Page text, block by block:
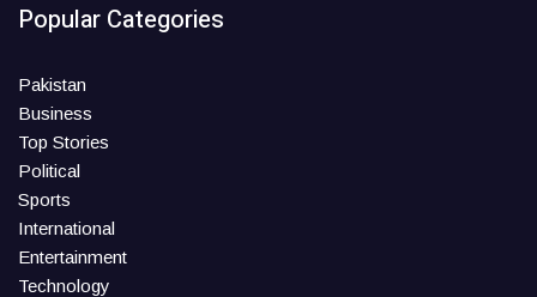
Popular Categories
Pakistan
Business
Top Stories
Political
Sports
International
Entertainment
Technology